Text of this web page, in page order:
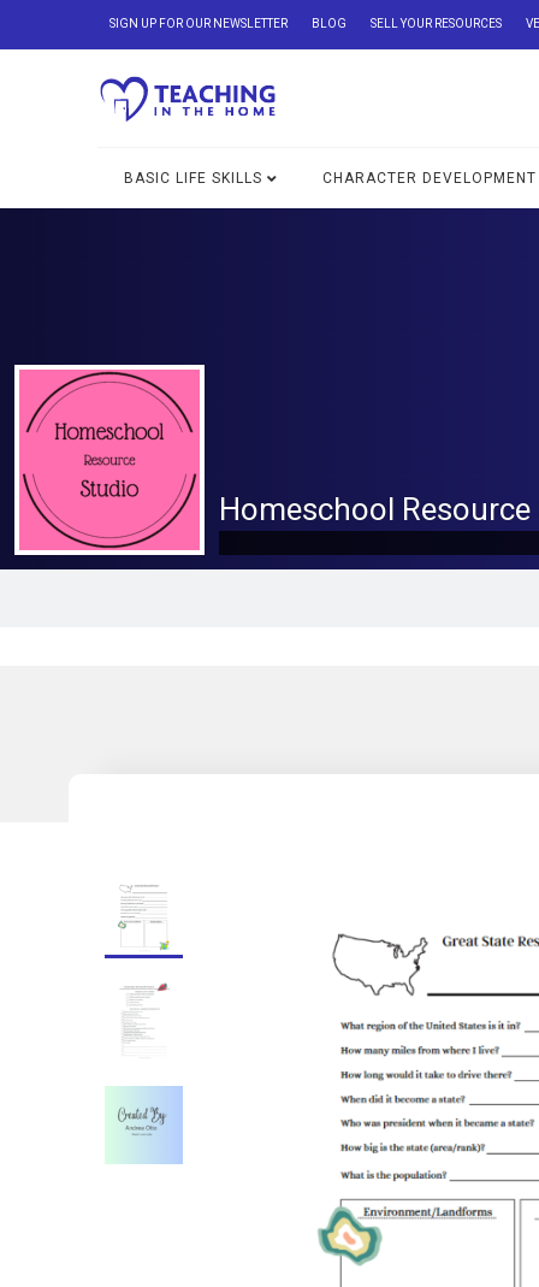
SIGN UP FOR OUR NEWSLETTER BLOG SELL YOUR RESOURCES
BASIC LIFE SKILLS CHARACTER DEVELOPMENT
Homeschool